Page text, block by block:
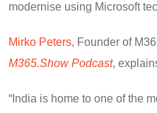
modernise using Microsoft
Mirko Peters, Founder of
M365.Show Podcast,
“India is home to one of the